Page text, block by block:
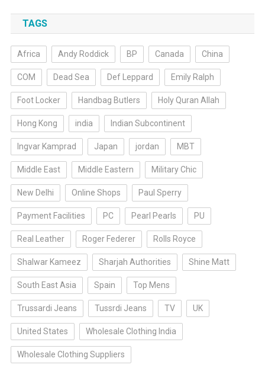
TAGS
Africa Andy Roddick BP Canada China
COM Dead Sea Def Leppard Emily Ralph
Foot Locker Handbag Butlers Holy Quran Allah
Hong Kong india Indian Subcontinent
Ingvar Kamprad Japan jordan MBT
Middle East Middle Eastern Military Chic
New Delhi Online Shops Paul Sperry
Payment Facilities PC Pearl Pearls PU
Real Leather Roger Federer Rolls Royce
Shalwar Kameez Sharjah Authorities Shine Matt
South East Asia Spain Top Mens
Trussardi Jeans Tussrdi Jeans TV UK
United States Wholesale Clothing India
Wholesale Clothing Suppliers